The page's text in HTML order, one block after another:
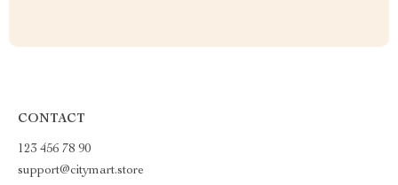
CONTACT
123 456 78 90
support@citymart.store